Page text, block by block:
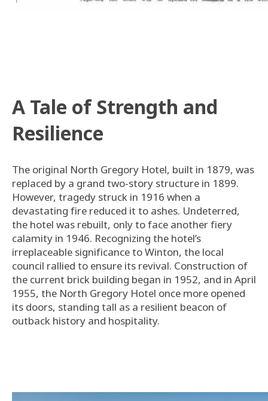
A Tale of Strength and
Resilience
The original North Gregory Hotel, built in 1879, was
replaced by a grand two-story structure in 1899.
However, tragedy struck in 1916 when a
devastating fire reduced it to ashes. Undeterred,
the hotel was rebuilt, only to face another fiery
calamity in 1946. Recognizing the hotel’s
irreplaceable significance to Winton, the local
council rallied to ensure its revival. Construction of
the current brick building began in 1952, and in April
1955, the North Gregory Hotel once more opened
its doors, standing tall as a resilient beacon of
outback history and hospitality.